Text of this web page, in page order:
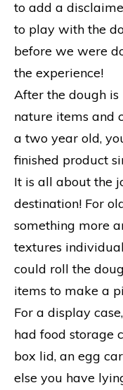
to add a
to play with the
before we were
the experience!
After the dough
nature items and
a two year old,
finished product
It is all about the
destination! For
something more
textures
could roll the
items to make a
For a display
had food storage
box lid, an egg
else you have